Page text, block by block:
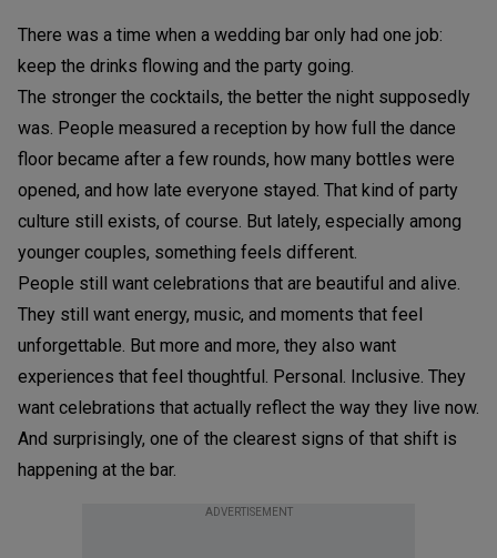
There was a time when a wedding bar only had one job:
keep the drinks flowing and the party going.
The stronger the cocktails, the better the night supposedly
was. People measured a reception by how full the dance
floor became after a few rounds, how many bottles were
opened, and how late everyone stayed. That kind of party
culture still exists, of course. But lately, especially among
younger couples, something feels different.
People still want celebrations that are beautiful and alive.
They still want energy, music, and moments that feel
unforgettable. But more and more, they also want
experiences that feel thoughtful. Personal. Inclusive. They
want celebrations that actually reflect the way they live now.
And surprisingly, one of the clearest signs of that shift is
happening at the bar.
ADVERTISEMENT